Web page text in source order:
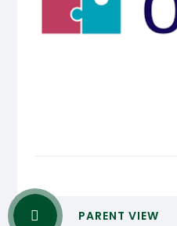
PARENT VIEW